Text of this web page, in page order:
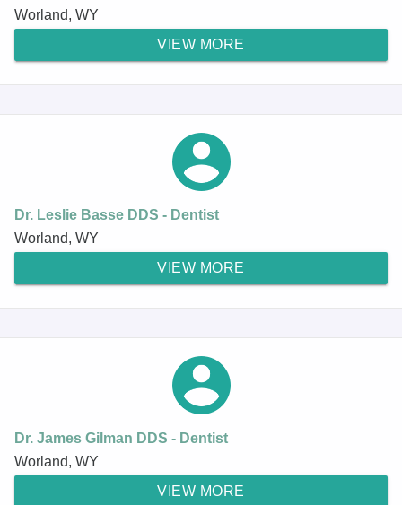
Worland, WY
VIEW MORE
Dr. Leslie Basse DDS - Dentist
Worland, WY
VIEW MORE
Dr. James Gilman DDS - Dentist
Worland, WY
VIEW MORE